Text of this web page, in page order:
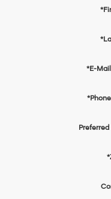
*E-